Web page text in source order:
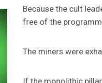
Because the cult
free of the
The miners were
If the monolithic